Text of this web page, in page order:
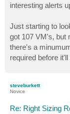
interesting alerts
Just starting to
got 107 VM's, but
there's a
required before
steveburkett
Novice
Re: Right Sizing